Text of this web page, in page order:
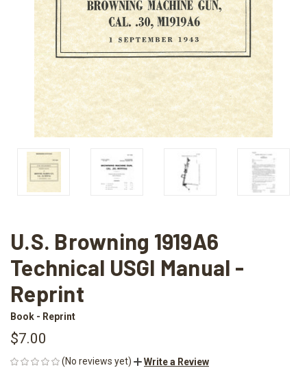
U.S. Browning 1919A6
Technical USGI Manual -
Reprint
Book - Reprint
$7.00
(No reviews yet)
Write a Review